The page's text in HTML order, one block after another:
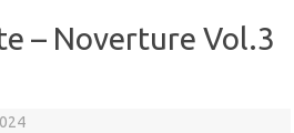
– Noverture Vol.3